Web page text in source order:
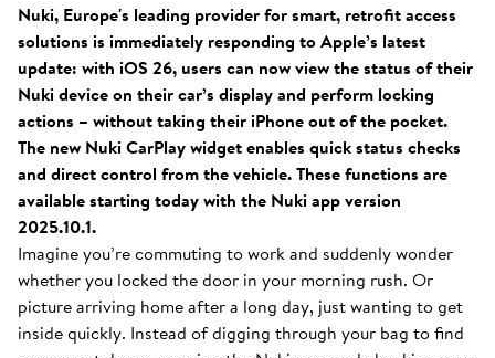
Nuki, Europe's leading provider for smart, retrofit access
solutions is immediately responding to Apple’s latest
update: with iOS 26, users can now view the status of their
Nuki device on their car’s display and perform locking
actions – without taking their iPhone out of the pocket.
The new Nuki CarPlay widget enables quick status checks
and direct control from the vehicle. These functions are
available starting today with the Nuki app version
2025.10.1.
Imagine you’re commuting to work and suddenly wonder
whether you locked the door in your morning rush. Or
picture arriving home after a long day, just wanting to get
inside quickly. Instead of digging through your bag to find